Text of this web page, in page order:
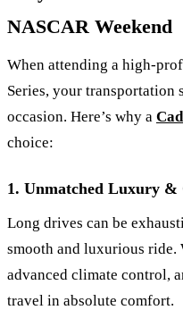
NASCAR Weekend
When attending a high-
Series, your transportation
occasion. Here’s why a
choice:
1. Unmatched Luxury &
Long drives can be
smooth and luxurious ride.
advanced climate control,
travel in absolute comfort.